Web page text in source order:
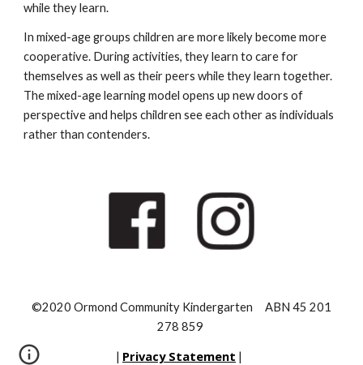
while they learn.
In mixed-age groups children are more likely become more
cooperative. During activities, they learn to care for
themselves as well as their peers while they learn together.
The mixed-age learning model opens up new doors of
perspective and helps children see each other as individuals
rather than contenders.
©2020 Ormond Community Kindergarten ABN 45 201
278 859
| Privacy Statement |